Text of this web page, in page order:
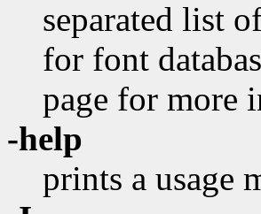
separated list
for font
page for more
-help
prints a usage